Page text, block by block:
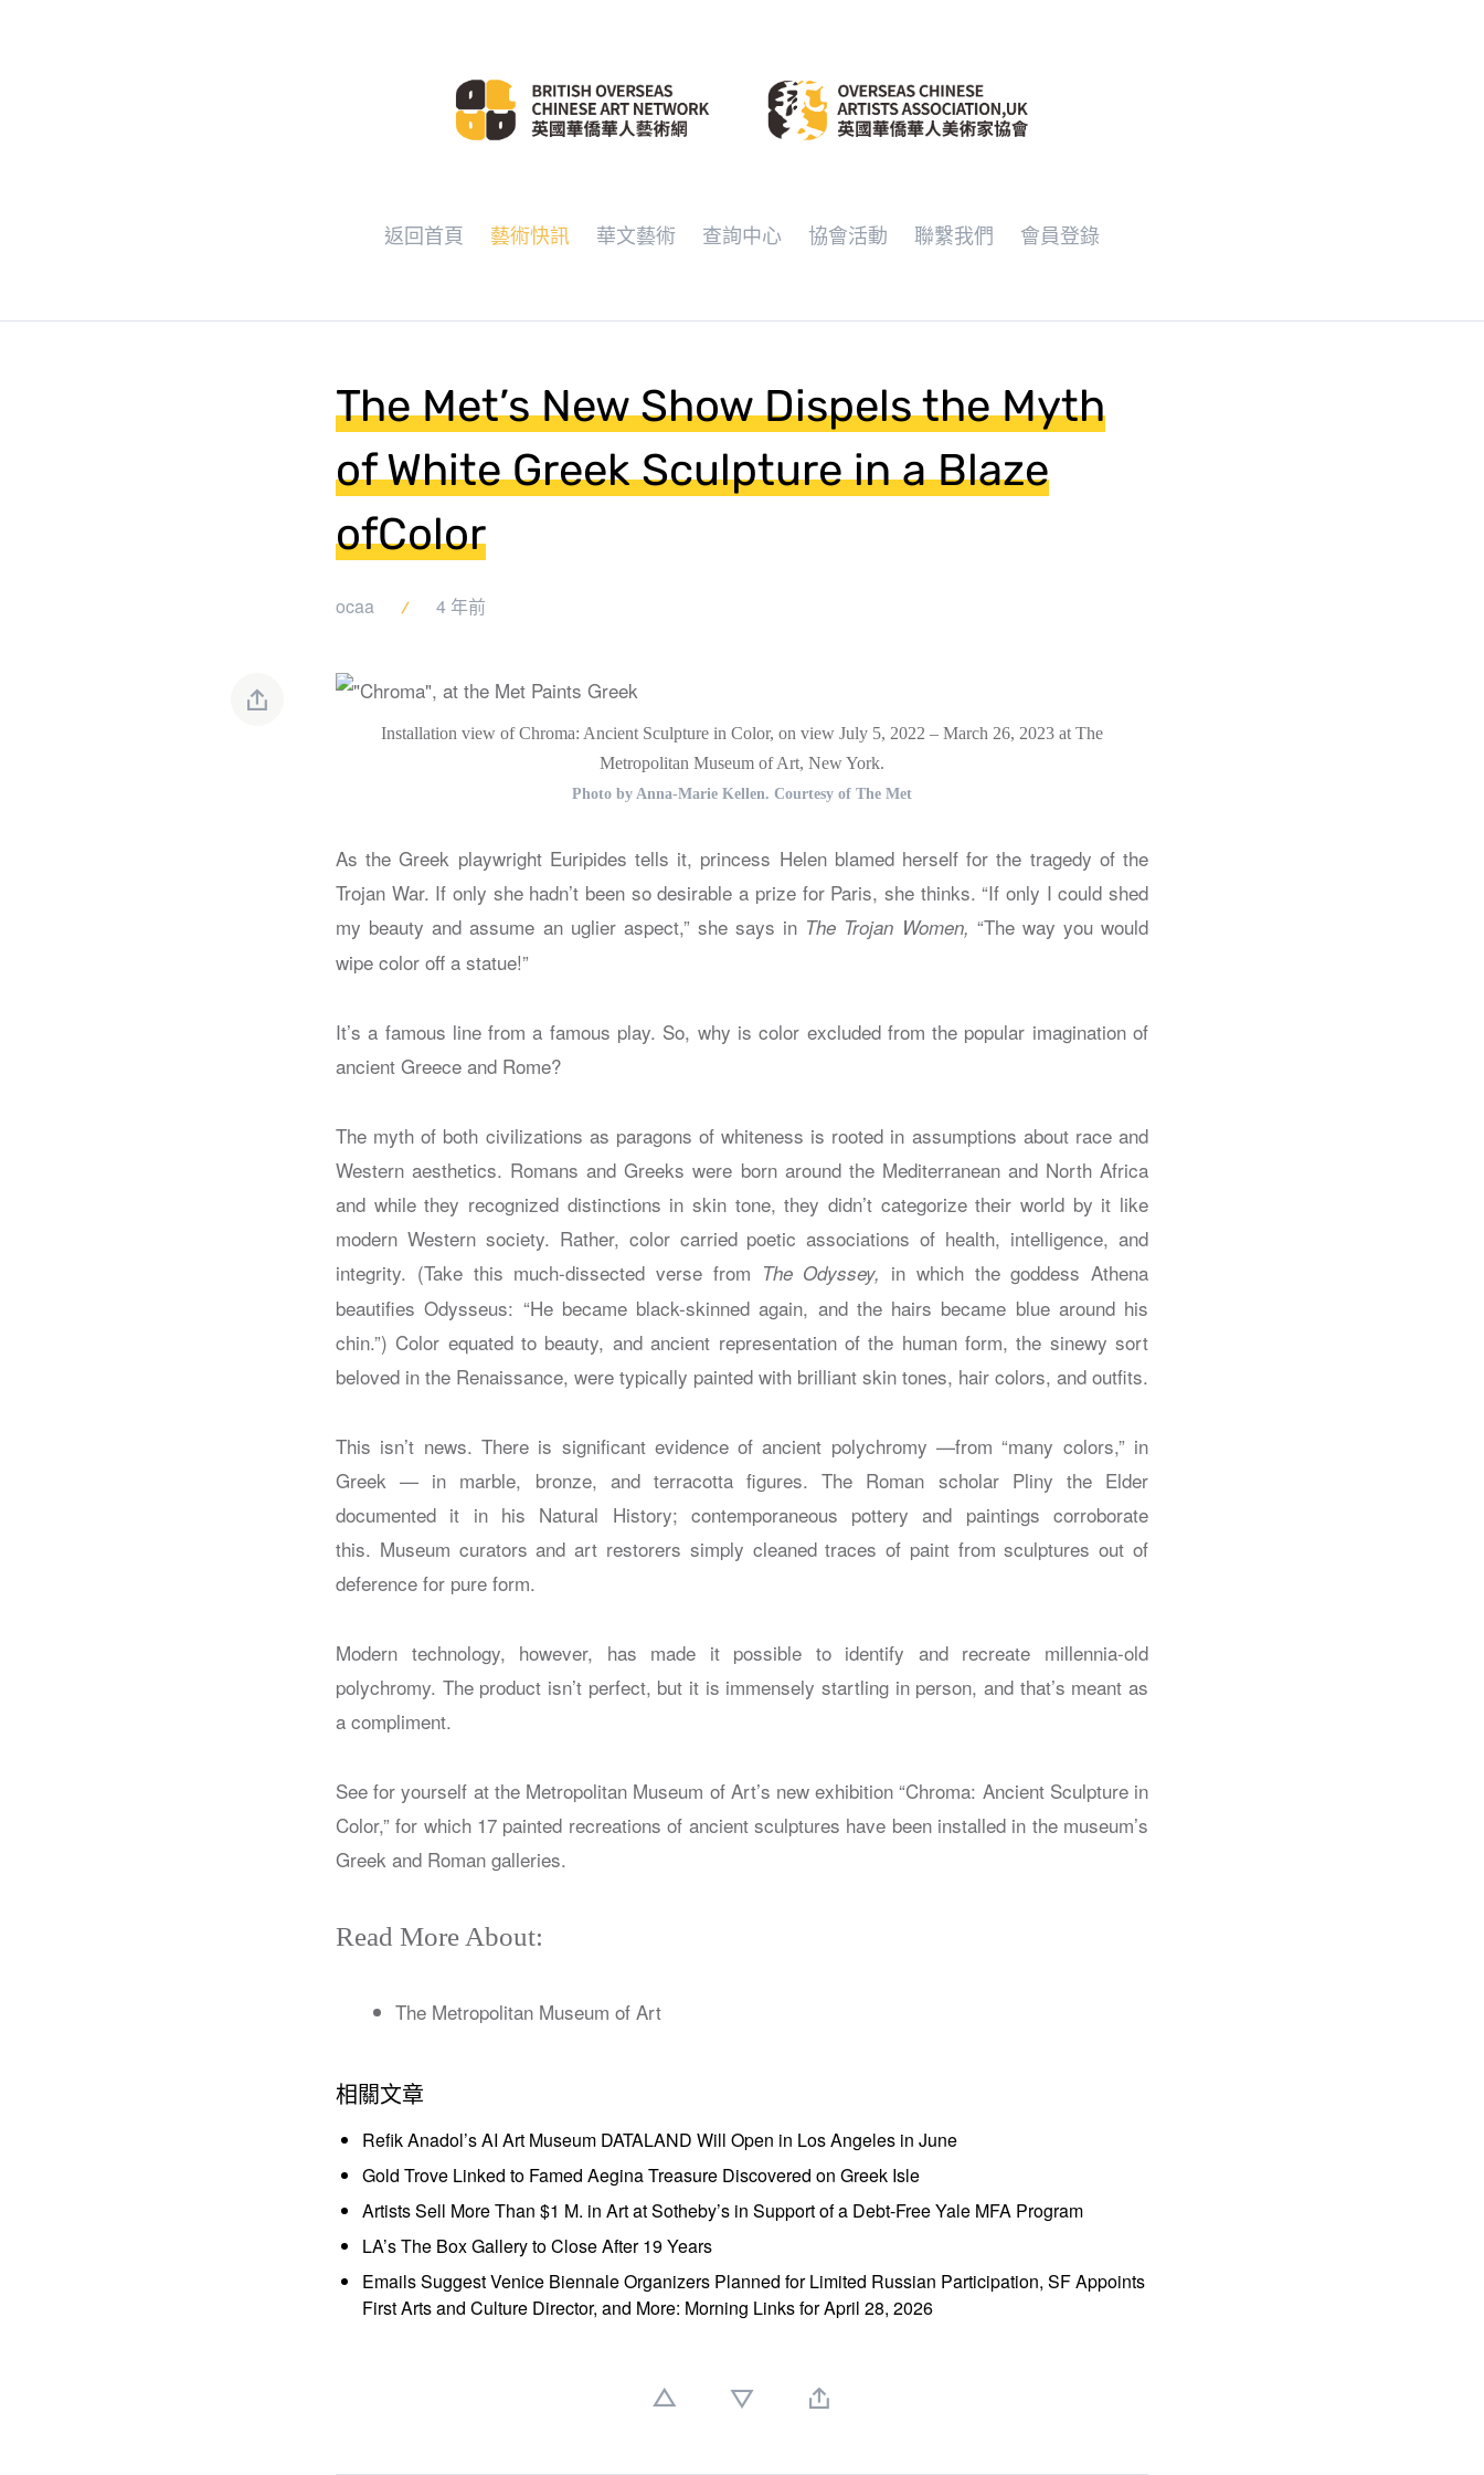
返回首頁 藝術快訊 華文藝術 查詢中心 協會活動 聯繫我們 會員登錄
The Met’s New Show Dispels the Myth
of White Greek Sculpture in a Blaze
ofColor
ocaa 4 年前
Installation view of Chroma: Ancient Sculpture in Color, on view July 5, 2022 – March 26, 2023 at The
Metropolitan Museum of Art, New York.
Photo by Anna-Marie Kellen. Courtesy of The Met
As the Greek playwright Euripides tells it, princess Helen blamed herself for the tragedy of the
Trojan War. If only she hadn’t been so desirable a prize for Paris, she thinks. “If only I could shed
my beauty and assume an uglier aspect,” she says in The Trojan Women, “The way you would
wipe color off a statue!”
It’s a famous line from a famous play. So, why is color excluded from the popular imagination of
ancient Greece and Rome?
The myth of both civilizations as paragons of whiteness is rooted in assumptions about race and
Western aesthetics. Romans and Greeks were born around the Mediterranean and North Africa
and while they recognized distinctions in skin tone, they didn’t categorize their world by it like
modern Western society. Rather, color carried poetic associations of health, intelligence, and
integrity. (Take this much-dissected verse from The Odyssey, in which the goddess Athena
beautifies Odysseus: “He became black-skinned again, and the hairs became blue around his
chin.”) Color equated to beauty, and ancient representation of the human form, the sinewy sort
beloved in the Renaissance, were typically painted with brilliant skin tones, hair colors, and outfits.
This isn’t news. There is significant evidence of ancient polychromy —from “many colors,” in
Greek — in marble, bronze, and terracotta figures. The Roman scholar Pliny the Elder
documented it in his Natural History; contemporaneous pottery and paintings corroborate
this. Museum curators and art restorers simply cleaned traces of paint from sculptures out of
deference for pure form.
Modern technology, however, has made it possible to identify and recreate millennia-old
polychromy. The product isn’t perfect, but it is immensely startling in person, and that’s meant as
a compliment.
See for yourself at the Metropolitan Museum of Art’s new exhibition “Chroma: Ancient Sculpture in
Color,” for which 17 painted recreations of ancient sculptures have been installed in the museum’s
Greek and Roman galleries.
Read More About:
The Metropolitan Museum of Art
相關文章
Refik Anadol’s AI Art Museum DATALAND Will Open in Los Angeles in June
Gold Trove Linked to Famed Aegina Treasure Discovered on Greek Isle
Artists Sell More Than $1 M. in Art at Sotheby’s in Support of a Debt-Free Yale MFA Program
LA’s The Box Gallery to Close After 19 Years
Emails Suggest Venice Biennale Organizers Planned for Limited Russian Participation, SF Appoints
First Arts and Culture Director, and More: Morning Links for April 28, 2026